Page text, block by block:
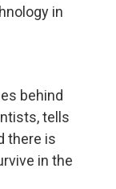
in
behind
tells
there is
in the